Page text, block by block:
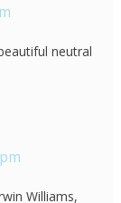
neutral
Williams,